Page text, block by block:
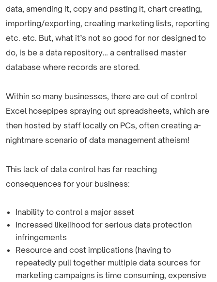
data, amending it, copy and pasting it, chart creating,
importing/exporting, creating marketing lists, reporting
etc. etc. But, what it’s not so good for nor designed to
do, is be a data repository… a centralised master
database where records are stored.
Within so many businesses, there are out of control
Excel hosepipes spraying out spreadsheets, which are
then hosted by staff locally on PCs, often creating a­
nightmare scenario of data management atheism!
This lack of data control has far reaching
consequences for your business:
Inability to control a major asset
Increased likelihood for serious data protection
infringements
Resource and cost implications (having to
repeatedly pull together multiple data sources for
marketing campaigns is time consuming, expensive